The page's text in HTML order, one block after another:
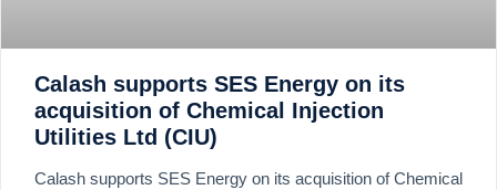
Calash supports SES Energy on its
acquisition of Chemical Injection
Utilities Ltd (CIU)
Calash supports SES Energy on its acquisition of Chemical